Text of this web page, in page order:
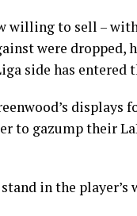
willing to sell –
were dropped,
side has entered
displays
to gazump their
in the player’s